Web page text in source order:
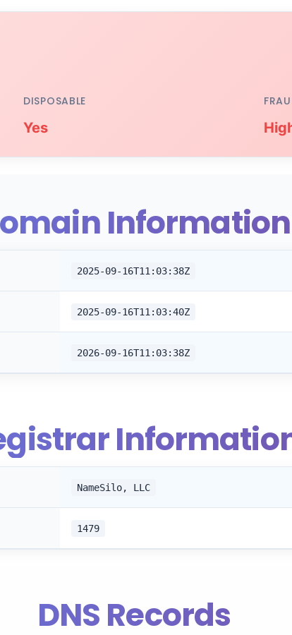
DISPOSABLE
Yes
Information
2025-09-16T11:03:38Z
2025-09-16T11:03:40Z
2026-09-16T11:03:38Z
NameSilo, LLC
1479
DNS Records